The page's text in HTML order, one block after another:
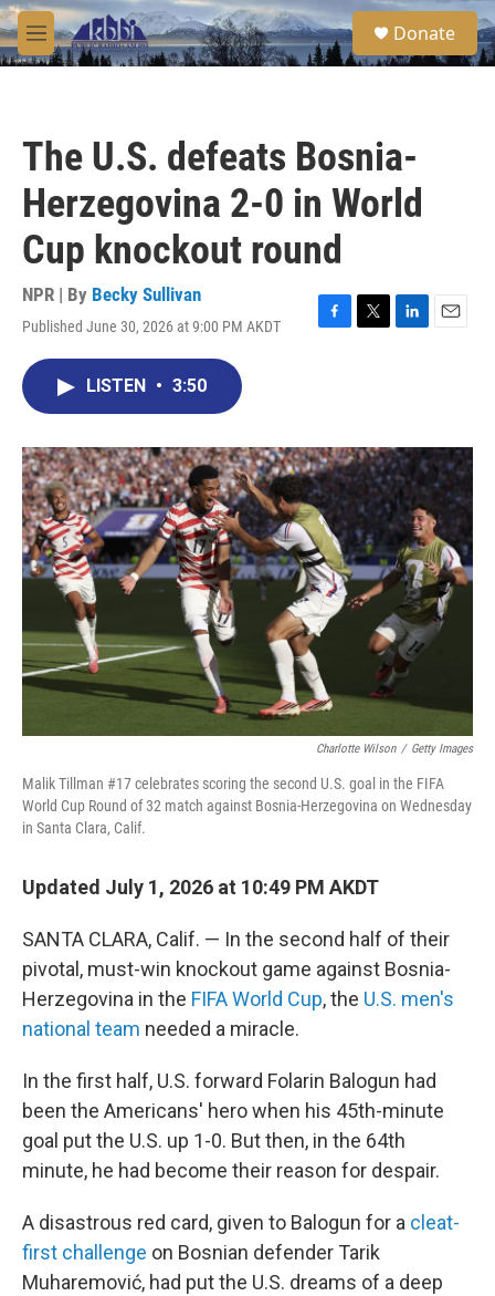
Skip to main content
M
e
S
e
a
Donate
The U.S. defeats Bosnia-
Herzegovina 2-0 in World
Cup knockout round
NPR | By Becky Sullivan
Published June 30, 2026 at 9:00 PM AKDT
F
o
k
T
r
L
I
n
E
LISTEN • 3:50
Charlotte Wilson / Getty Images
Malik Tillman #17 celebrates scoring the second U.S. goal in the FIFA
World Cup Round of 32 match against Bosnia-Herzegovina on Wednesday
in Santa Clara, Calif.
Updated July 1, 2026 at 10:49 PM AKDT
SANTA CLARA, Calif. — In the second half of their
pivotal, must-win knockout game against Bosnia-
Herzegovina in the FIFA World Cup, the U.S. men's
national team needed a miracle.
In the first half, U.S. forward Folarin Balogun had
been the Americans' hero when his 45th-minute
goal put the U.S. up 1-0. But then, in the 64th
minute, he had become their reason for despair.
A disastrous red card, given to Balogun for a cleat-
first challenge on Bosnian defender Tarik
Muharemović, had put the U.S. dreams of a deep